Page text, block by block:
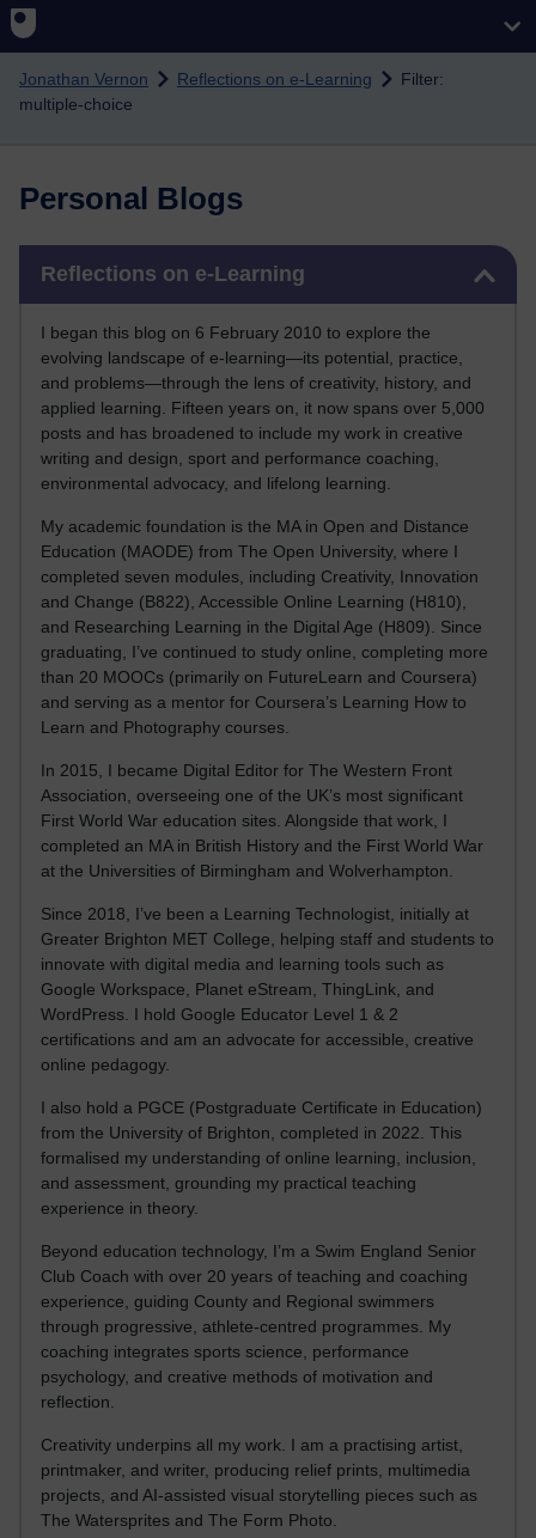
Skip to main content
Jonathan Vernon Reflections on e-Learning
Filter:
multiple-choice
Personal Blogs
Reflections on e-Learning
I began this blog on 6 February 2010 to explore the
evolving landscape of e-learning—its potential, practice,
and problems—through the lens of creativity, history, and
applied learning. Fifteen years on, it now spans over 5,000
posts and has broadened to include my work in creative
writing and design, sport and performance coaching,
environmental advocacy, and lifelong learning.
My academic foundation is the MA in Open and Distance
Education (MAODE) from The Open University, where I
completed seven modules, including Creativity, Innovation
and Change (B822), Accessible Online Learning (H810),
and Researching Learning in the Digital Age (H809). Since
graduating, I’ve continued to study online, completing more
than 20 MOOCs (primarily on FutureLearn and Coursera)
and serving as a mentor for Coursera’s Learning How to
Learn and Photography courses.
In 2015, I became Digital Editor for The Western Front
Association, overseeing one of the UK’s most significant
First World War education sites. Alongside that work, I
completed an MA in British History and the First World War
at the Universities of Birmingham and Wolverhampton.
Since 2018, I’ve been a Learning Technologist, initially at
Greater Brighton MET College, helping staff and students to
innovate with digital media and learning tools such as
Google Workspace, Planet eStream, ThingLink, and
WordPress. I hold Google Educator Level 1 & 2
certifications and am an advocate for accessible, creative
online pedagogy.
I also hold a PGCE (Postgraduate Certificate in Education)
from the University of Brighton, completed in 2022. This
formalised my understanding of online learning, inclusion,
and assessment, grounding my practical teaching
experience in theory.
Beyond education technology, I’m a Swim England Senior
Club Coach with over 20 years of teaching and coaching
experience, guiding County and Regional swimmers
through progressive, athlete-centred programmes. My
coaching integrates sports science, performance
psychology, and creative methods of motivation and
reflection.
Creativity underpins all my work. I am a practising artist,
printmaker, and writer, producing relief prints, multimedia
projects, and AI-assisted visual storytelling pieces such as
The Watersprites and The Form Photo.